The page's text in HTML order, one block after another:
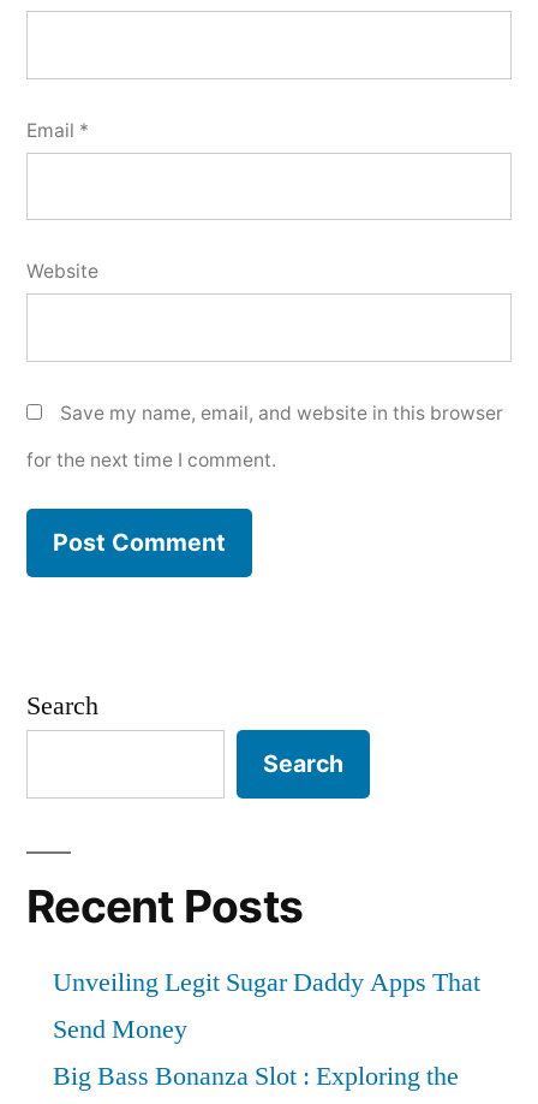
Email *
Website
Save my name, email, and website in this browser
for the next time I comment.
Search
Search
Recent Posts
Unveiling Legit Sugar Daddy Apps That
Send Money
Big Bass Bonanza Slot : Exploring the